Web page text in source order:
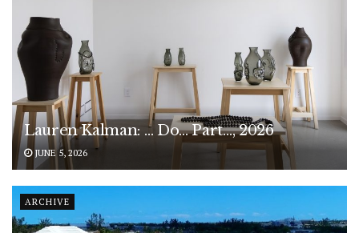
Lauren Kalman: … Do… Part…, 2026
JUNE 5, 2026
ARCHIVE